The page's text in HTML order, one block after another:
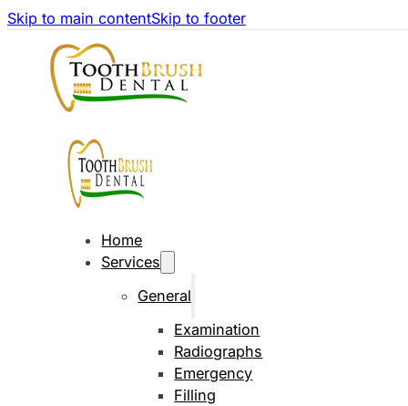
Skip to main contentSkip to footer
Home
Services
General
Examination
Radiographs
Emergency
Filling